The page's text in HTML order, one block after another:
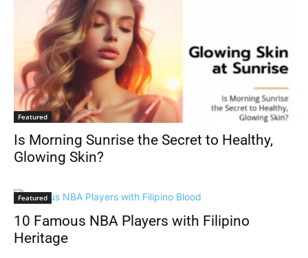
Featured
Is Morning Sunrise the Secret to Healthy,
Glowing Skin?
Featured
10 Famous NBA Players with Filipino
Heritage